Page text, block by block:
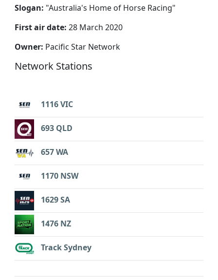
Slogan: "Australia's Home of Horse Racing"
First air date: 28 March 2020
Owner: Pacific Star Network
Network Stations
1116 VIC
693 QLD
657 WA
1170 NSW
1629 SA
1476 NZ
Track Sydney